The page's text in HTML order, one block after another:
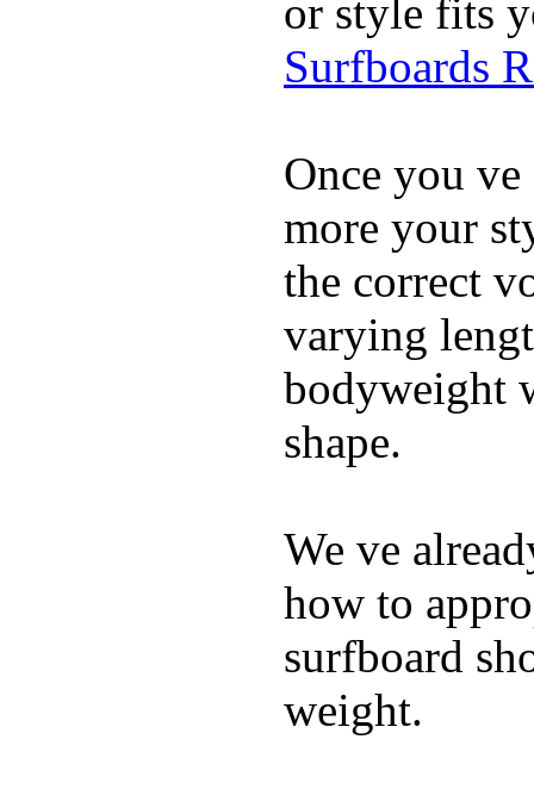
or style fits
Surfboards
Once you
more your
the correct
varying
bodyweight
shape.
We ve
how to
surfboard
weight.